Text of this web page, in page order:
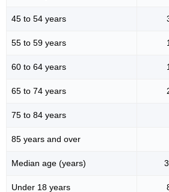
45 to 54 years
55 to 59 years
60 to 64 years
65 to 74 years
75 to 84 years
85 years and over
Median age (years)
Under 18 years